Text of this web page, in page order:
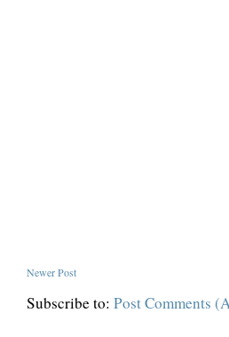
Newer Post
Subscribe to: Post Comments